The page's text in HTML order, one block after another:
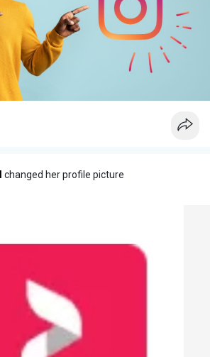
changed her profile picture